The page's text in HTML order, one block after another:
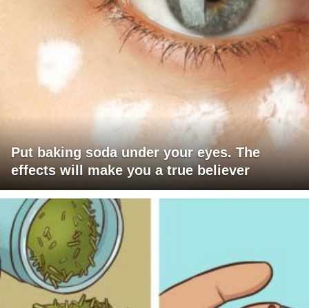
Put baking soda under your eyes. The
effects will make you a true believer